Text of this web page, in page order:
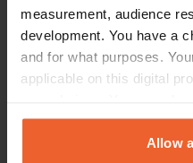
measurement, audience
development. You have a
and for what purposes.
applicable on this digital
any time from the Cookie
the Privacy trigger icon.
Allow
Contact
Rue Montois 304
46330, Saint-Géry-